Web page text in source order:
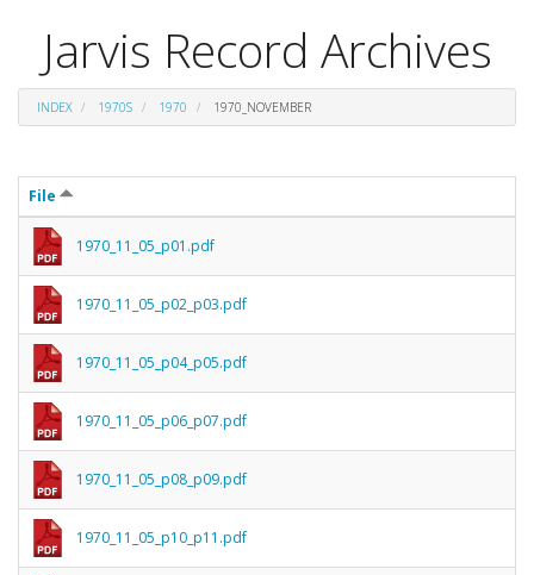
Jarvis Record Archives
INDEX 1970S 1970 1970_NOVEMBER
File
1970_11_05_p01.pdf
1970_11_05_p02_p03.pdf
1970_11_05_p04_p05.pdf
1970_11_05_p06_p07.pdf
1970_11_05_p08_p09.pdf
1970_11_05_p10_p11.pdf